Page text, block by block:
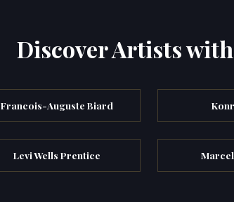
Discover Artists
Francois-Auguste Biard
Levi Wells Prentice